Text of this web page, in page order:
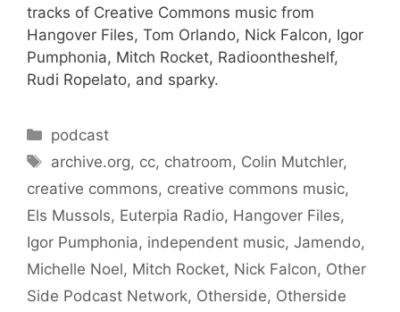
tracks of Creative Commons music from
Hangover Files, Tom Orlando, Nick Falcon, Igor
Pumphonia, Mitch Rocket, Radioontheshelf,
Rudi Ropelato, and sparky.
Categories
podcast
Tags
archive.org, cc, chatroom, Colin Mutchler,
creative commons, creative commons music,
Els Mussols, Euterpia Radio, Hangover Files,
Igor Pumphonia, independent music, Jamendo,
Michelle Noel, Mitch Rocket, Nick Falcon, Other
Side Podcast Network, Otherside, Otherside